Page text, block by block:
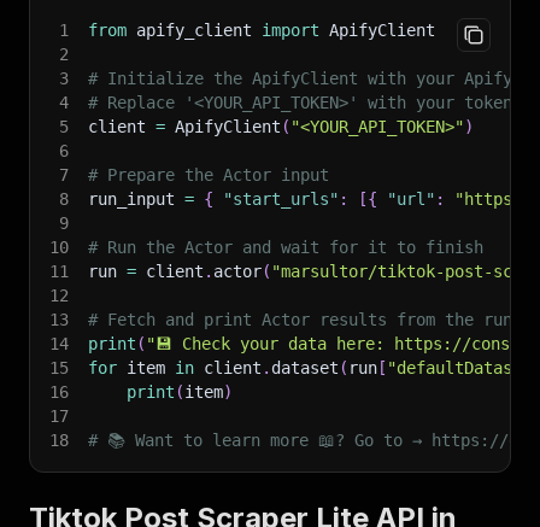
1 from apify_client import ApifyClient
2
3
# Initialize the ApifyClient with your Apify
4
# Replace '<YOUR_API_TOKEN>' with your token.
5
client = ApifyClient ( "<YOUR_API_TOKEN>")
6
7
# Prepare the Actor input
8
run_input = { "start_urls" : [{ "url" :
"https://
9
10
# Run the Actor and wait for it to finish
11
run = client . actor( "marsultor/tiktok-post-
12
13
# Fetch and print Actor results from the
14
print ( "💾 Check your data here: https://
15
for item in client . dataset ( run [
16
print (item)
17
18
# 📚 Want to learn more 📖? Go to → https://
Tiktok Post Scraper Lite API in